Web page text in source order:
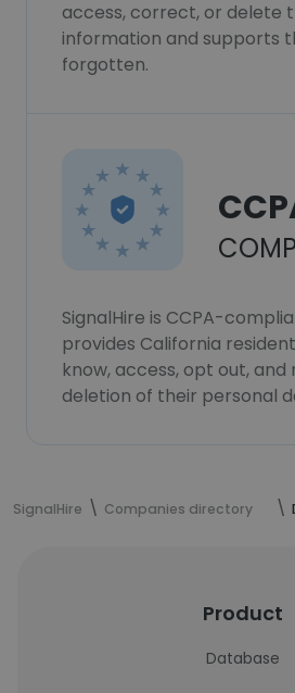
access, correct, or delete
information and supports
forgotten.
SignalHire is CCPA-
provides California
know, access, opt out, and
deletion of their personal
SignalHire Companies directory
Product
Database